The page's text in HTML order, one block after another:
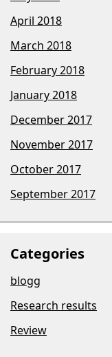
April 2018
March 2018
February 2018
January 2018
December 2017
November 2017
October 2017
September 2017
Categories
blogg
Research results
Review